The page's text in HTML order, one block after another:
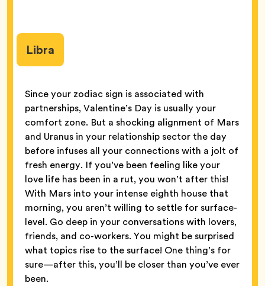
Libra
Since your zodiac sign is associated with
partnerships, Valentine’s Day is usually your
comfort zone. But a shocking alignment of Mars
and Uranus in your relationship sector the day
before infuses all your connections with a jolt of
fresh energy. If you’ve been feeling like your
love life has been in a rut, you won’t after this!
With Mars into your intense eighth house that
morning, you aren’t willing to settle for surface-
level. Go deep in your conversations with lovers,
friends, and co-workers. You might be surprised
what topics rise to the surface! One thing’s for
sure—after this, you’ll be closer than you’ve ever
been.